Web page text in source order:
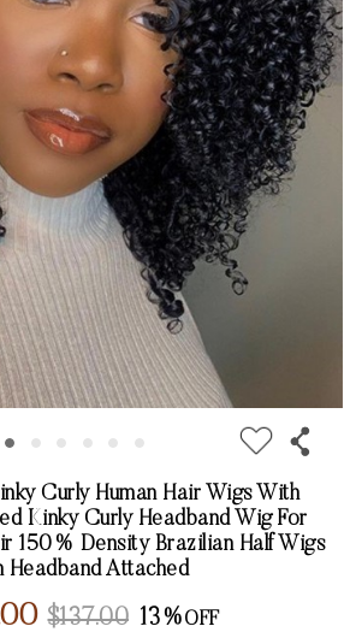
Curly Human Hair Wigs With
Kinky Curly Headband Wig For
150% Density Brazilian Half Wigs
Headband Attached
$137.00 13%